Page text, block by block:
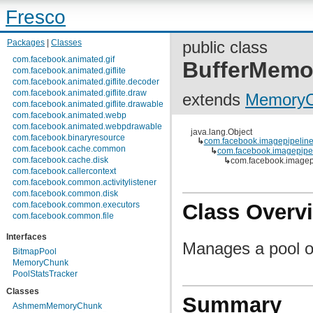
Fresco
Packages
Classes
com.facebook.animated.gif
com.facebook.animated.giflite
com.facebook.animated.giflite.decoder
com.facebook.animated.giflite.draw
com.facebook.animated.giflite.drawable
com.facebook.animated.webp
com.facebook.animated.webpdrawable
com.facebook.binaryresource
com.facebook.cache.common
com.facebook.cache.disk
com.facebook.callercontext
com.facebook.common.activitylistener
com.facebook.common.disk
com.facebook.common.executors
com.facebook.common.file
com.facebook.common.lifecycle
com.facebook.common.logging
com.facebook.common.media
com.facebook.common.memory
com.facebook.common.statfs
com.facebook.common.streams
Interfaces
BitmapPool
MemoryChunk
PoolStatsTracker
Classes
AshmemMemoryChunk
public class
extends
java.lang.Object
↳
↳
↳
Class
Manages a pool
Summary